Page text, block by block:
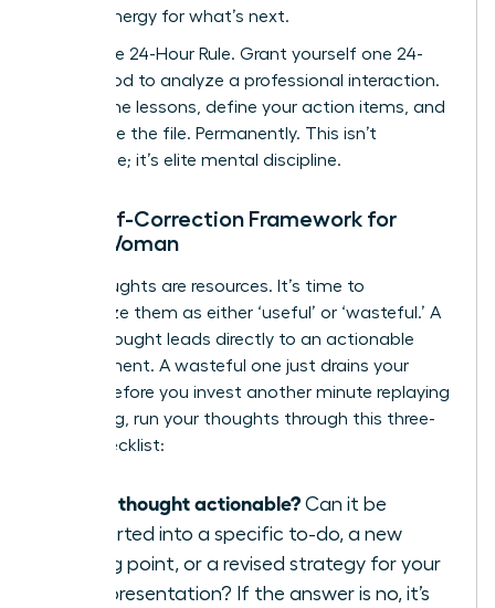
mental energy for what’s next.
Adopt the 24-Hour Rule. Grant yourself one 24-
hour period to analyze a professional interaction.
Extract the lessons, define your action items, and
then close the file. Permanently. This isn’t
avoidance; it’s elite mental discipline.
The Self-Correction Framework for
Every Woman
Your thoughts are resources. It’s time to
categorize them as either ‘useful’ or ‘wasteful.’ A
useful thought leads directly to an actionable
improvement. A wasteful one just drains your
energy. Before you invest another minute replaying
a meeting, run your thoughts through this three-
point checklist:
Is this thought actionable? Can it be
converted into a specific to-do, a new
talking point, or a revised strategy for your
next presentation? If the answer is no, it’s